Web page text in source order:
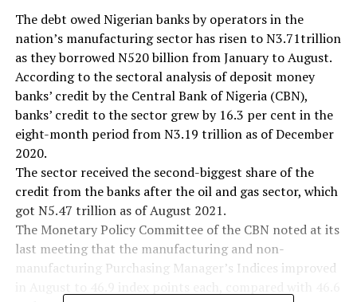
The debt owed Nigerian banks by operators in the
nation’s manufacturing sector has risen to N3.71trillion
as they borrowed N520 billion from January to August.
According to the sectoral analysis of deposit money
banks’ credit by the Central Bank of Nigeria (CBN),
banks’ credit to the sector grew by 16.3 per cent in the
eight-month period from N3.19 trillion as of December
2020.
The sector received the second-biggest share of the
credit from the banks after the oil and gas sector, which
got N5.47 trillion as of August 2021.
The Monetary Policy Committee of the CBN noted at its
last meeting that the manufacturing and non-
manufacturing Purchasing Manager’s Indices improved